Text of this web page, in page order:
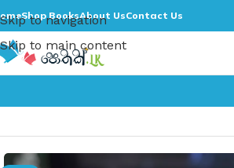
Skip to navigation
Skip to main content
Shop BooksAbout UsContact Us